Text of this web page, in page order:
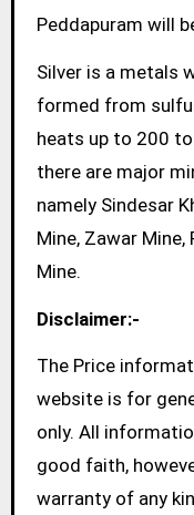
Peddapuram will
Silver is a metals
formed from
heats up to 200
there are major
namely Sindesar
Mine, Zawar Mine,
Mine.
Disclaimer:-
The Price
website is for
only. All
good faith,
warranty of any